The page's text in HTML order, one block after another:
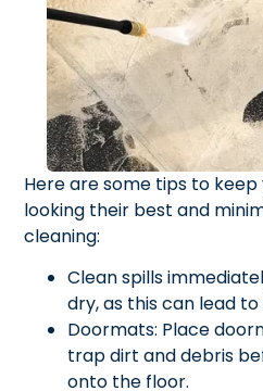
Here are some tips to
looking their best and
cleaning:
Clean spills
dry, as this can lead to
Doormats: Place
trap dirt and debris
onto the floor.